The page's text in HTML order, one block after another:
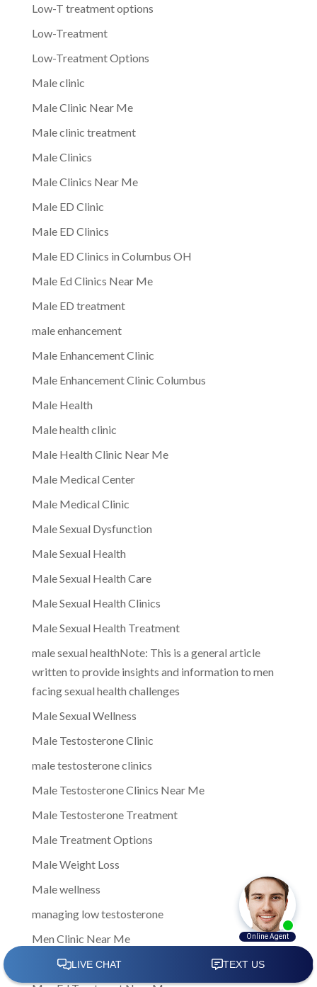
Low-T treatment options
Low-Treatment
Low-Treatment Options
Male clinic
Male Clinic Near Me
Male clinic treatment
Male Clinics
Male Clinics Near Me
Male ED Clinic
Male ED Clinics
Male ED Clinics in Columbus OH
Male Ed Clinics Near Me
Male ED treatment
male enhancement
Male Enhancement Clinic
Male Enhancement Clinic Columbus
Male Health
Male health clinic
Male Health Clinic Near Me
Male Medical Center
Male Medical Clinic
Male Sexual Dysfunction
Male Sexual Health
Male Sexual Health Care
Male Sexual Health Clinics
Male Sexual Health Treatment
male sexual healthNote: This is a general article
written to provide insights and information to men
facing sexual health challenges
Male Sexual Wellness
Male Testosterone Clinic
male testosterone clinics
Male Testosterone Clinics Near Me
Male Testosterone Treatment
Male Treatment Options
Male Weight Loss
Male wellness
managing low testosterone
Men Clinic Near Me
Men Ed Clinics Near Me